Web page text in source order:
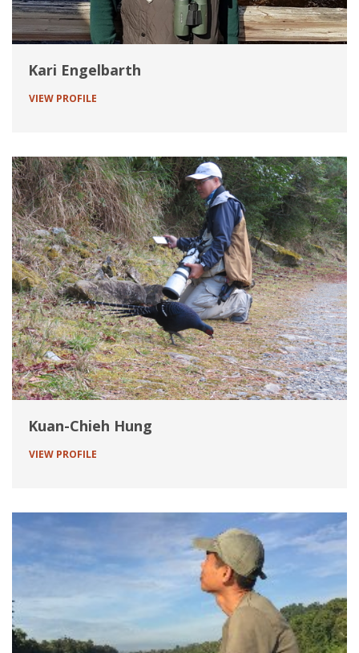
Kari Engelbarth
VIEW PROFILE
Kuan-Chieh Hung
VIEW PROFILE